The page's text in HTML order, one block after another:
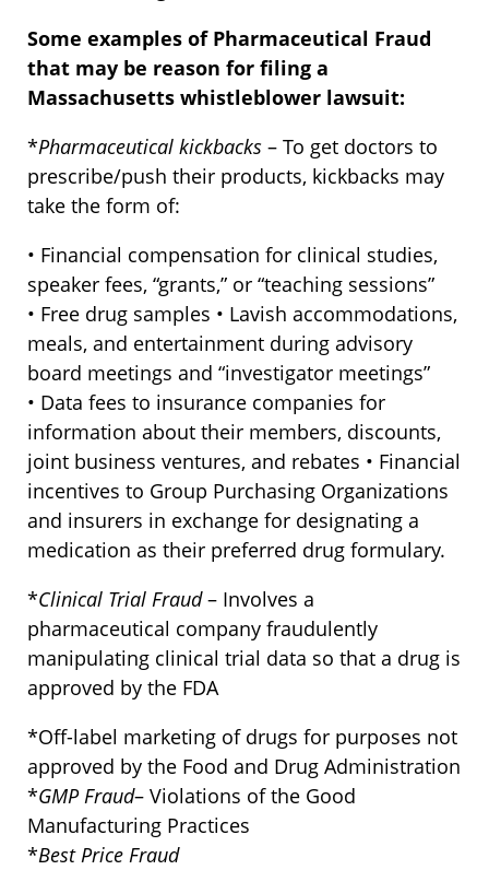
Some examples of Pharmaceutical Fraud
that may be reason for filing a
Massachusetts whistleblower lawsuit:
*Pharmaceutical kickbacks – To get doctors to
prescribe/push their products, kickbacks may
take the form of:
• Financial compensation for clinical studies,
speaker fees, “grants,” or “teaching sessions”
• Free drug samples • Lavish accommodations,
meals, and entertainment during advisory
board meetings and “investigator meetings”
• Data fees to insurance companies for
information about their members, discounts,
joint business ventures, and rebates • Financial
incentives to Group Purchasing Organizations
and insurers in exchange for designating a
medication as their preferred drug formulary.
*Clinical Trial Fraud– Involves a
pharmaceutical company fraudulently
manipulating clinical trial data so that a drug is
approved by the FDA
*Off-label marketing of drugs for purposes not
approved by the Food and Drug Administration
*GMP Fraud– Violations of the Good
Manufacturing Practices
*Best Price Fraud